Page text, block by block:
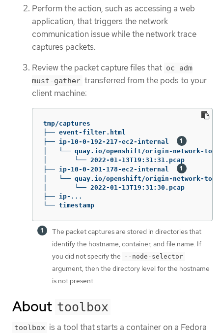
Perform the action, such as accessing a web
application, that triggers the network
communication issue while the network trace
captures packets.
Review the packet capture files that oc adm
must-gather transferred from the pods to your
client machine:
tmp/captures
├── event-filter.html
├── ip-10-0-192-217-ec2-internal
│   └── quay.io/openshift/origin-network-
│       └── 2022-01-13T19:31:31.pcap
├── ip-10-0-201-178-ec2-internal
│   └── quay.io/openshift/origin-network-
│       └── 2022-01-13T19:31:30.pcap
├── ip-...
└── timestamp
The packet captures are stored in directories that
identify the hostname, container, and file name. If
you did not specify the
--node-selector
argument, then the directory level for the hostname
is not present.
About toolbox
toolbox is a tool that starts a container on a Fedora